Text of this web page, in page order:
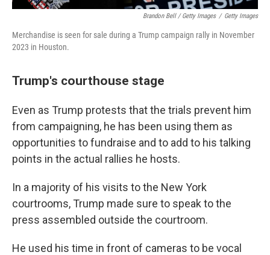
Brandon Bell / Getty Images / Getty Images
Merchandise is seen for sale during a Trump campaign rally in November
2023 in Houston.
Trump's courthouse stage
Even as Trump protests that the trials prevent him
from campaigning, he has been using them as
opportunities to fundraise and to add to his talking
points in the actual rallies he hosts.
In a majority of his visits to the New York
courtrooms, Trump made sure to speak to the
press assembled outside the courtroom.
He used his time in front of cameras to be vocal